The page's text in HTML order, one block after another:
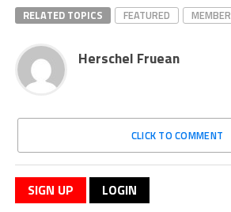
RELATED TOPICS FEATURED MEMBER
Herschel Fruean
CLICK TO COMMENT
SIGN UP LOGIN